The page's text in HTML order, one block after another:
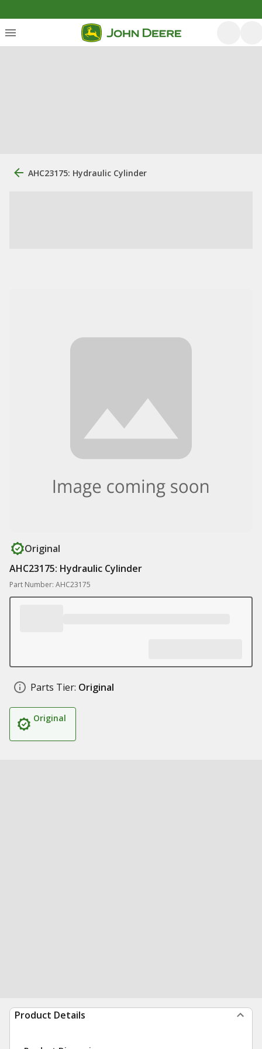
AHC23175: Hydraulic Cylinder
Original
AHC23175: Hydraulic Cylinder
Part Number: AHC23175
Parts Tier: Original
Original
Product Details